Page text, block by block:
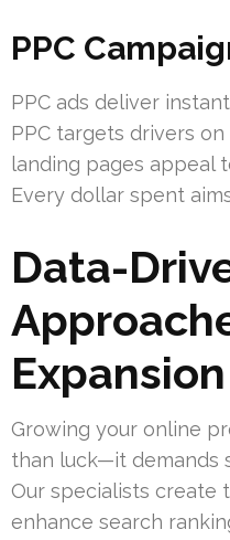
PPC
PPC ads deliver
PPC targets drivers
landing pages appeal
Every dollar spent
Data-
Expansion
Growing your online
than luck—it demands
Our specialists create
enhance search